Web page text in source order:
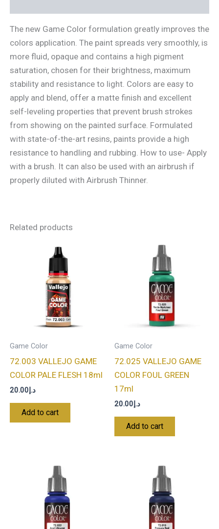
The new Game Color formulation greatly improves the
colors application. The paint spreads very smoothly, is
more fluid, opaque and contains a high pigment
saturation, chosen for their brightness, maximum
stability and resistance to light. Colors are easy to
apply and blend, offer a matte finish and excellent
self-leveling properties that prevent brush strokes
from showing on the painted surface. Formulated
with state-of-the-art resins, paints provide a high
resistance to handling and rubbing. How to use- Apply
with a brush. It can also be used with an airbrush if
properly diluted with Airbrush Thinner.
Related products
Game Color
72.003 VALLEJO GAME
COLOR PALE FLESH 18ml
د.إ20.00
Add to cart
Game Color
72.025 VALLEJO GAME
COLOR FOUL GREEN
17ml
د.إ20.00
Add to cart